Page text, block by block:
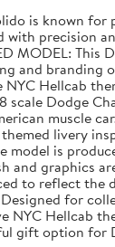
is known
with precision
MODEL:
and branding
NYC Hellcab
scale Dodge
muscle
livery
model is
and graphics
to reflect the
Designed for
NYC Hellcab
gift option for